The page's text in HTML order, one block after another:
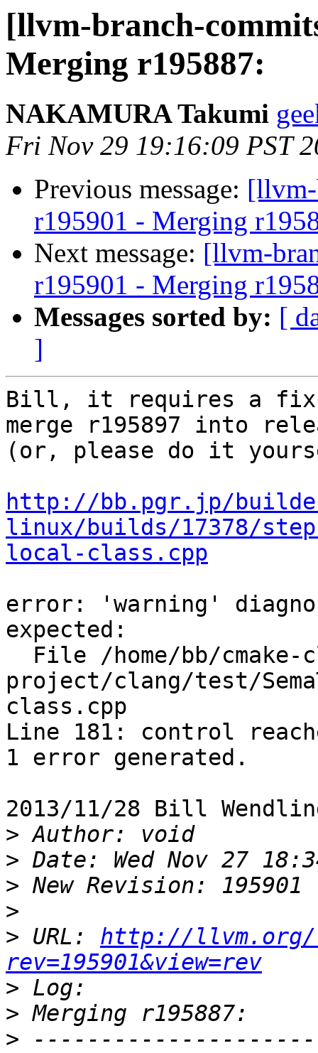
[llvm-branch-
Merging r195887:
NAKAMURA Takumi
Fri Nov 29 19:16:09 PST
Previous message: [llvm-
r195901 - Merging
Next message: [llvm-
r195901 - Merging
Messages sorted by: [
]
Bill, it requires a
merge r195897 into
(or, please do it
http://bb.pgr.jp/
linux/builds/17378/steps/
local-class.cpp
error: 'warning'
expected:
project/clang/test/
class.cpp
Line 181: control
1 error generated.
2013/11/28 Bill
>
>
>
>
> URL: http://llvm.org/
rev=195901&view=rev
>
>
>